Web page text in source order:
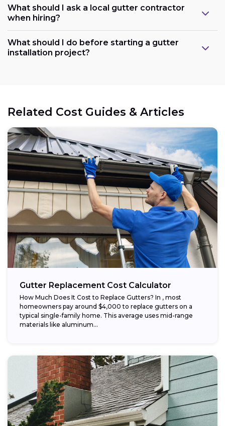
What should I ask a local gutter contractor
when hiring?
What should I do before starting a gutter
installation project?
Related Cost Guides & Articles
Gutter Replacement Cost Calculator
How Much Does It Cost to Replace Gutters? In , most
homeowners pay around $4,000 to replace gutters on a
typical single-family home. This average uses mid-range
materials like aluminum...